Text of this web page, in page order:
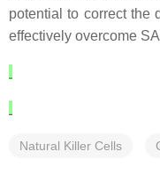
potential to correct the
effectively overcome
Natural Killer Cells